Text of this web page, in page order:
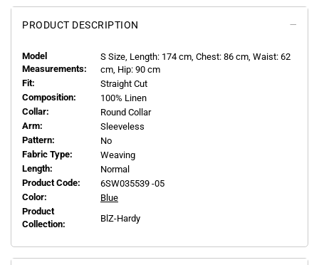
PRODUCT DESCRIPTION
Model
Measurements:
S Size, Length: 174 cm, Chest: 86 cm, Waist: 62
cm, Hip: 90 cm
Fit:
Straight Cut
Composition:
100% Linen
Collar:
Round Collar
Arm:
Sleeveless
Pattern:
No
Fabric Type:
Weaving
Length:
Normal
Product Code:
6SW035539 -05
Color:
Blue
Product
Collection:
BlZ-Hardy